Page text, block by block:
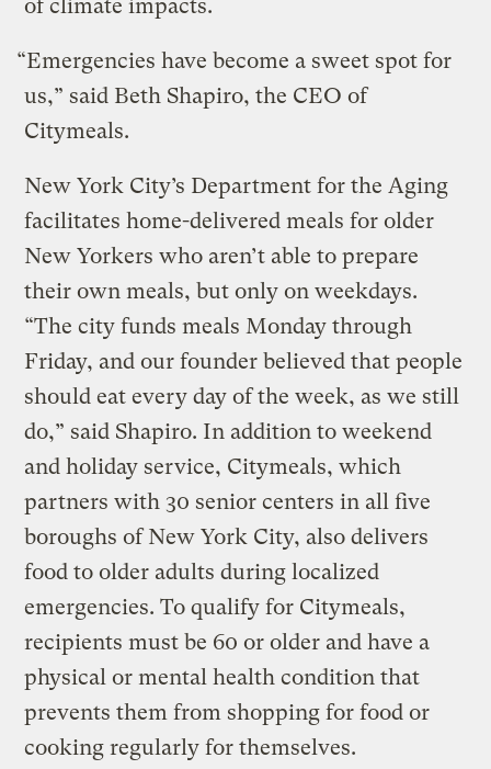
of climate impacts.
“Emergencies have become a sweet spot for
us,” said Beth Shapiro, the CEO of
Citymeals.
New York City’s Department for the Aging
facilitates home-delivered meals for older
New Yorkers who aren’t able to prepare
their own meals, but only on weekdays.
“The city funds meals Monday through
Friday, and our founder believed that people
should eat every day of the week, as we still
do,” said Shapiro. In addition to weekend
and holiday service, Citymeals, which
partners with 30 senior centers in all five
boroughs of New York City, also delivers
food to older adults during localized
emergencies. To qualify for Citymeals,
recipients must be 60 or older and have a
physical or mental health condition that
prevents them from shopping for food or
cooking regularly for themselves.